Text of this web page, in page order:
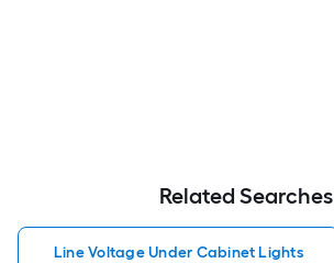
Related Searches
Line Voltage Under Cabinet Lights